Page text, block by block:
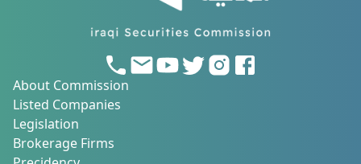
About Commission
Listed Companies
Legislation
Brokerage Firms